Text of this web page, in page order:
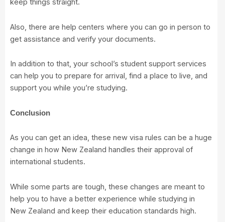
keep things straight.
Also, there are help centers where you can go in person to
get assistance and verify your documents.
In addition to that, your school’s student support services
can help you to prepare for arrival, find a place to live, and
support you while you’re studying.
Conclusion
As you can get an idea, these new visa rules can be a huge
change in how New Zealand handles their approval of
international students.
While some parts are tough, these changes are meant to
help you to have a better experience while studying in
New Zealand and keep their education standards high.